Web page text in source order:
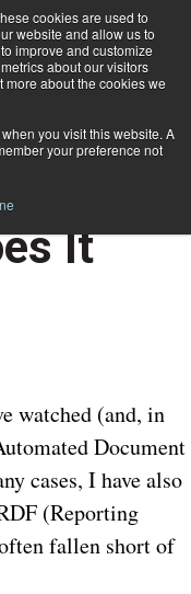
cookies are used to
website and allow us to
improve and customize
about our visitors
more about the cookies we
you visit this website. A
your preference not
Make?
PRINTING
Aug. 5 201605:47 AM
It
watched (and, in
Document
cases, I have also
(Reporting
fallen short of